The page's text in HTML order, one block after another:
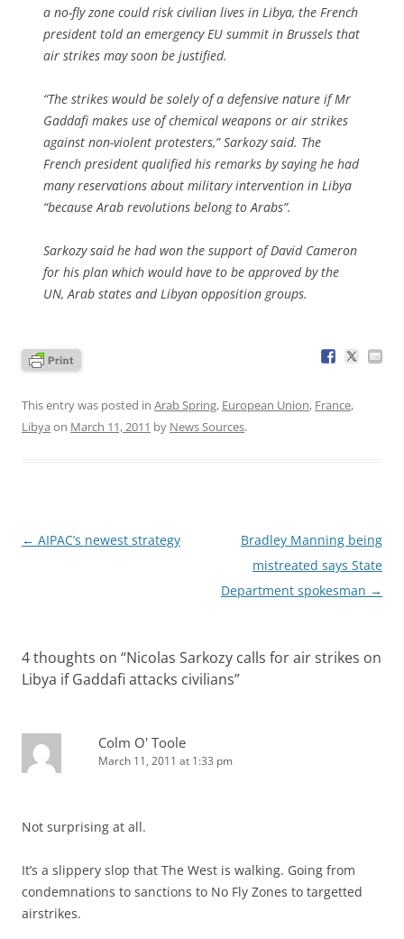
a no-fly zone could risk civilian lives in Libya, the French
president told an emergency EU summit in Brussels that
air strikes may soon be justified.
“The strikes would be solely of a defensive nature if Mr
Gaddafi makes use of chemical weapons or air strikes
against non-violent protesters,” Sarkozy said. The
French president qualified his remarks by saying he had
many reservations about military intervention in Libya
“because Arab revolutions belong to Arabs”.
Sarkozy said he had won the support of David Cameron
for his plan which would have to be approved by the
UN, Arab states and Libyan opposition groups.
This entry was posted in Arab Spring, European Union, France,
Libya on March 11, 2011 by News Sources.
Post
← AIPAC’s newest strategy
Bradley Manning being
mistreated says State
Department spokesman →
4 thoughts on “Nicolas Sarkozy calls for air strikes on
Libya if Gaddafi attacks civilians”
Colm O' Toole
March 11, 2011 at 1:33 pm
Not surprising at all.
It’s a slippery slop that The West is walking. Going from
condemnations to sanctions to No Fly Zones to targetted
airstrikes.